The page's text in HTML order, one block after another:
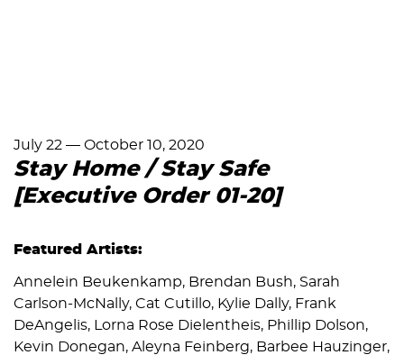
July 22 — October 10, 2020
Stay Home / Stay Safe
[Executive Order 01-20]
Featured Artists:
Annelein Beukenkamp, Brendan Bush, Sarah
Carlson-McNally, Cat Cutillo, Kylie Dally, Frank
DeAngelis, Lorna Rose Dielentheis, Phillip Dolson,
Kevin Donegan, Aleyna Feinberg, Barbee Hauzinger,